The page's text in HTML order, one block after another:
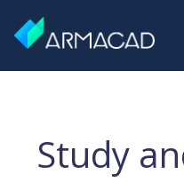
Study